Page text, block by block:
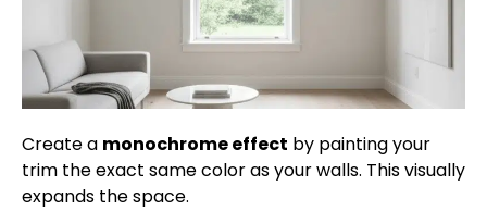
Create a monochrome effect by painting your
trim the exact same color as your walls. This visually
expands the space.